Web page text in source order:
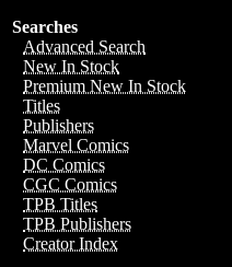
Searches
Advanced Search
New In Stock
Premium New In Stock
Titles
Publishers
Marvel Comics
DC Comics
CGC Comics
TPB Titles
TPB Publishers
Creator Index